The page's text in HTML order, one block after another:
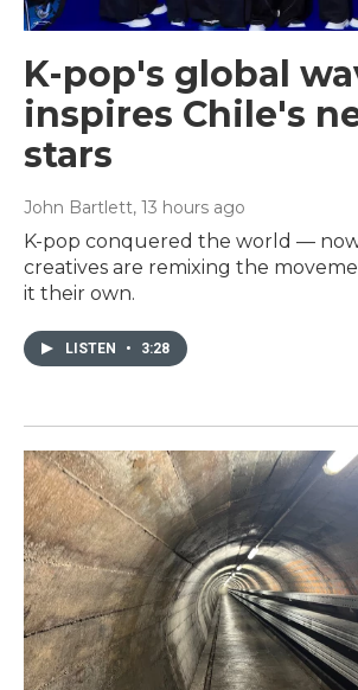
K-pop's global
inspires Chile's
stars
John Bartlett, 13 hours ago
K-pop conquered the world —
creatives are remixing the
it their own.
LISTEN • 3:28